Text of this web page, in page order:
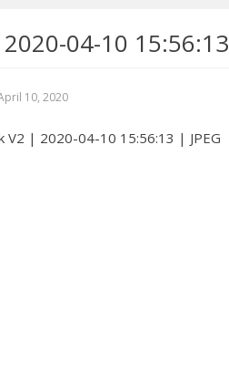
04-10 15:56:13
10, 2020
V2 | 2020-04-10 15:56:13 | JPEG